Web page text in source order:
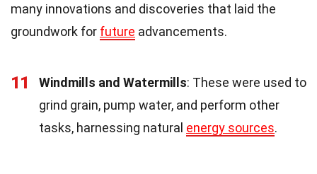
many innovations and discoveries that laid the
groundwork for future advancements.
11 Windmills and Watermills: These were used to
grind grain, pump water, and perform other
tasks, harnessing natural energy sources.